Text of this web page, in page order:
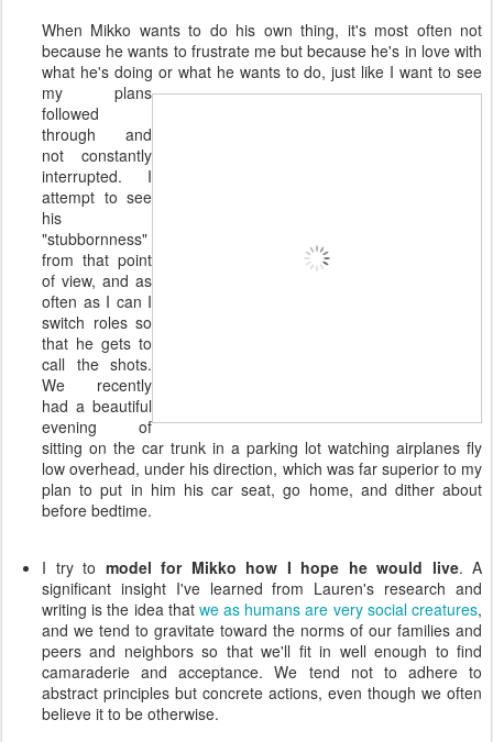
When Mikko wants to do his own thing, it's most often not
because he wants to frustrate me but because he's in love with
what he's doing or what he wants to do, just like I want to see
my plans
followed
through and
not constantly
interrupted. I
attempt to see
his
"stubbornness"
from that point
of view, and as
often as I can I
switch roles so
that he gets to
call the shots.
We recently
had a beautiful
evening of
sitting on the car trunk in a parking lot watching airplanes fly
low overhead, under his direction, which was far superior to my
plan to put in him his car seat, go home, and dither about
before bedtime.
I try to model for Mikko how I hope he would live. A
significant insight I've learned from Lauren's research and
writing is the idea that we as humans are very social creatures,
and we tend to gravitate toward the norms of our families and
peers and neighbors so that we'll fit in well enough to find
camaraderie and acceptance. We tend not to adhere to
abstract principles but concrete actions, even though we often
believe it to be otherwise.